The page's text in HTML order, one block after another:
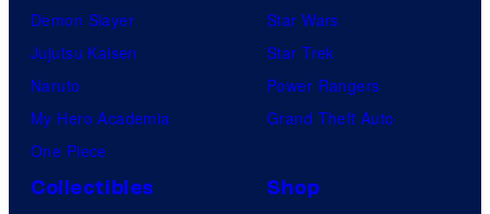
Demon Slayer
Jujutsu Kaisen
Naruto
My Hero Academia
One Piece
Star Wars
Star Trek
Power Rangers
Grand Theft Auto
Collectibles Shop